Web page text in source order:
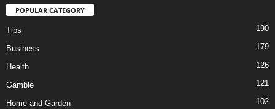
POPULAR CATEGORY
Tips 190
Business 179
Health 126
Gamble 121
Home and Garden 102